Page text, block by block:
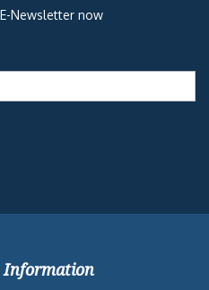
Newsletter now